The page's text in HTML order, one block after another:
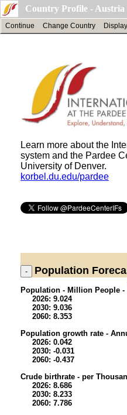
Country Profile -
Continue Change Country
Learn more about the
system and the Pardee
University of Denver.
korbel.du.edu/pardee
Population
Population - Million People -
2026: 9.024
2030: 9.036
2060: 8.353
Population growth rate -
2026: 0.042
2030: -0.031
2060: -0.437
Crude birthrate - per
2026: 8.686
2030: 8.233
2060: 7.786